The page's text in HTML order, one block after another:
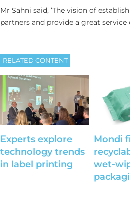
Mr Sahni said, ‘The vision of
partners and provide a great
RELATED CONTENT
Experts explore
technology trends
in label printing
Mondi
wet-